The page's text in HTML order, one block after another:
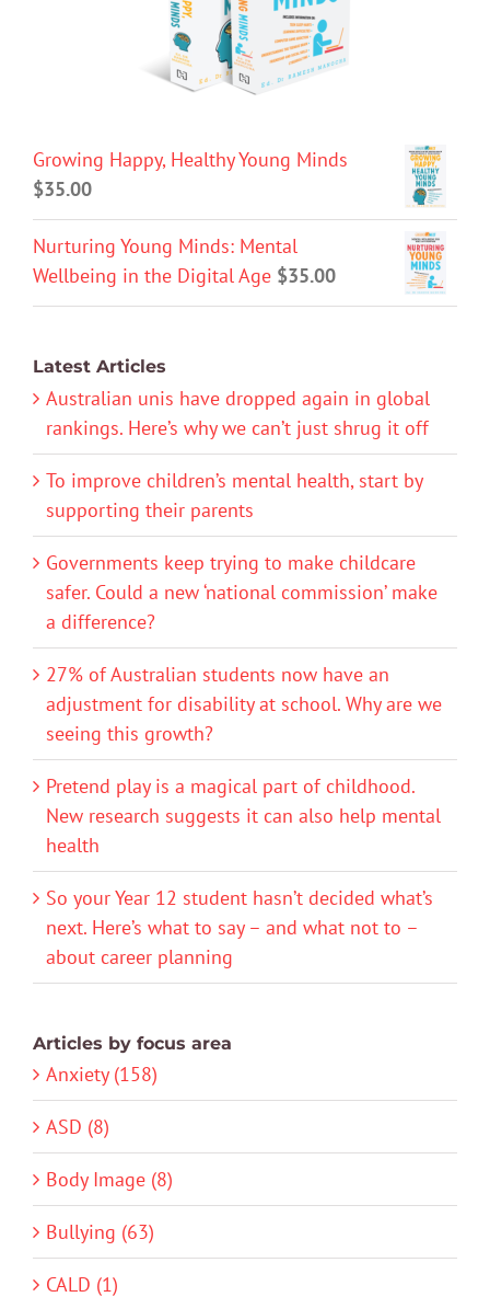
Growing Happy, Healthy Young Minds
$35.00
Nurturing Young Minds: Mental
Wellbeing in the Digital Age $35.00
Latest Articles
Australian unis have dropped again in global
rankings. Here’s why we can’t just shrug it off
To improve children’s mental health, start by
supporting their parents
Governments keep trying to make childcare
safer. Could a new ‘national commission’ make
a difference?
27% of Australian students now have an
adjustment for disability at school. Why are we
seeing this growth?
Pretend play is a magical part of childhood.
New research suggests it can also help mental
health
So your Year 12 student hasn’t decided what’s
next. Here’s what to say – and what not to –
about career planning
Articles by focus area
Anxiety (158)
ASD (8)
Body Image (8)
Bullying (63)
CALD (1)